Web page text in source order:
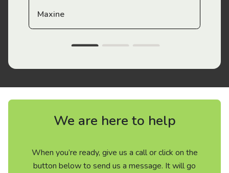
Maxine
We are here to help
When you’re ready, give us a call or click on the
button below to send us a message. It will go